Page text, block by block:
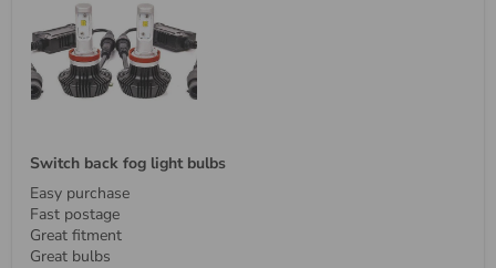
Switch back fog light bulbs
Easy purchase
Fast postage
Great fitment
Great bulbs